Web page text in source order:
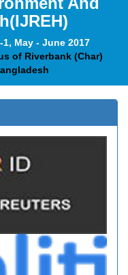
1, May - June 2017
of Riverbank (Char)